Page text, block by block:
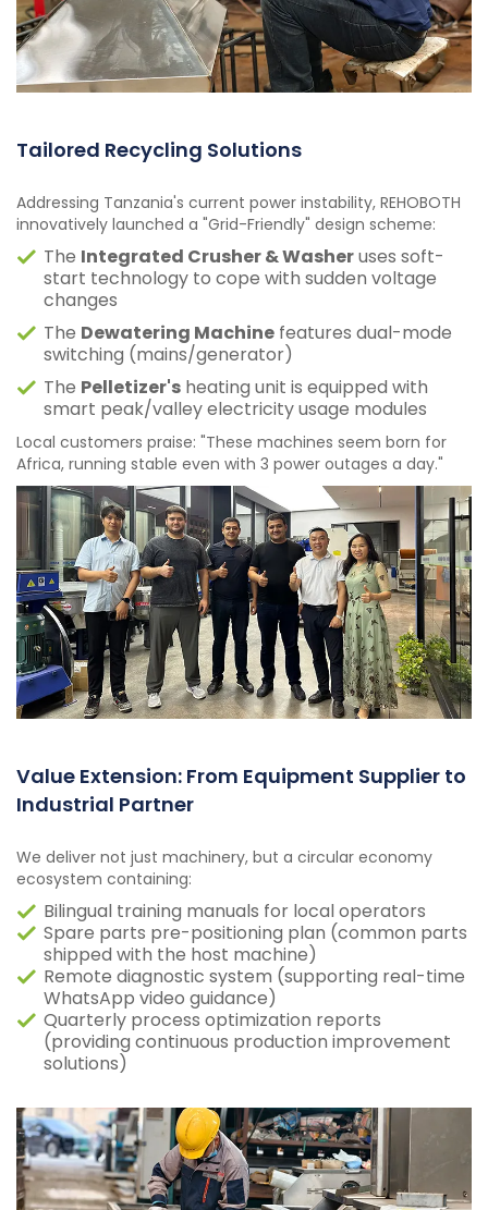
Tailored Recycling Solutions
Addressing Tanzania's current power instability, REHOBOTH
innovatively launched a "Grid-Friendly" design scheme:
The Integrated Crusher & Washeruses soft-
start technology to cope with sudden voltage
changes
The Dewatering Machine features dual-mode
switching (mains/generator)
The Pelletizer's heating unit is equipped with
smart peak/valley electricity usage modules
Local customers praise: "These machines seem born for
Africa, running stable even with 3 power outages a day."
Value Extension: From Equipment Supplier to
Industrial Partner
We deliver not just machinery, but a circular economy
ecosystem containing:
Bilingual training manuals for local operators
Spare parts pre-positioning plan (common parts
shipped with the host machine)
Remote diagnostic system (supporting real-time
WhatsApp video guidance)
Quarterly process optimization reports
(providing continuous production improvement
solutions)